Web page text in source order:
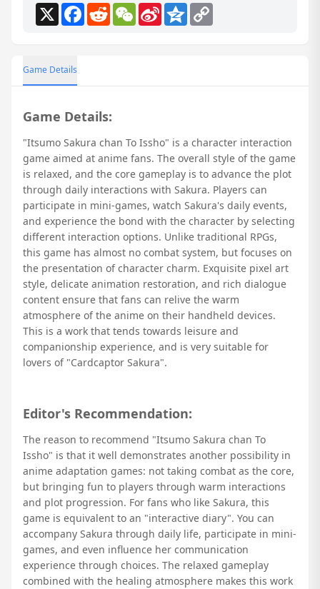
X Facebook
RedditWeChat
Sina
Weibo
Qzone
Game Details
Game Details:
"Itsumo Sakura chan To Issho" is a character interaction
game aimed at anime fans. The overall style of the game
is relaxed, and the core gameplay is to advance the plot
through daily interactions with Sakura. Players can
participate in mini-games, watch Sakura's daily events,
and experience the bond with the character by selecting
different interaction options. Unlike traditional RPGs,
this game has almost no combat system, but focuses on
the presentation of character charm. Exquisite pixel art
style, delicate animation restoration, and rich dialogue
content ensure that fans can relive the warm
atmosphere of the anime on their handheld devices.
This is a work that tends towards leisure and
companionship experience, and is very suitable for
lovers of "Cardcaptor Sakura".
Editor's Recommendation:
The reason to recommend "Itsumo Sakura chan To
Issho" is that it well demonstrates another possibility in
anime adaptation games: not taking combat as the core,
but bringing fun to players through warm interactions
and plot progression. For fans who like Sakura, this
game is equivalent to an "interactive diary". You can
accompany Sakura through daily life, participate in mini-
games, and even influence her communication
experience through choices. The relaxed gameplay
combined with the healing atmosphere makes this work